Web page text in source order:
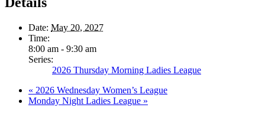
Date: May 20, 2027
Time:
8:00 am - 9:30 am
Series:
2026 Thursday Morning Ladies League
« 2026 Wednesday Women’s League
Monday Night Ladies League »